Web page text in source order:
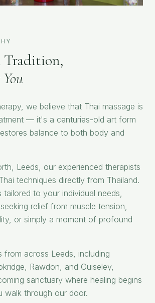
Tradition,
we believe that Thai massage is
— it's a centuries-old art form
balance to both body and
Leeds, our experienced therapists
techniques directly from Thailand.
tailored to your individual needs,
relief from muscle tension,
or simply a moment of profound
from across Leeds, including
Rawdon, and Guiseley,
sanctuary where healing begins
walk through our door.